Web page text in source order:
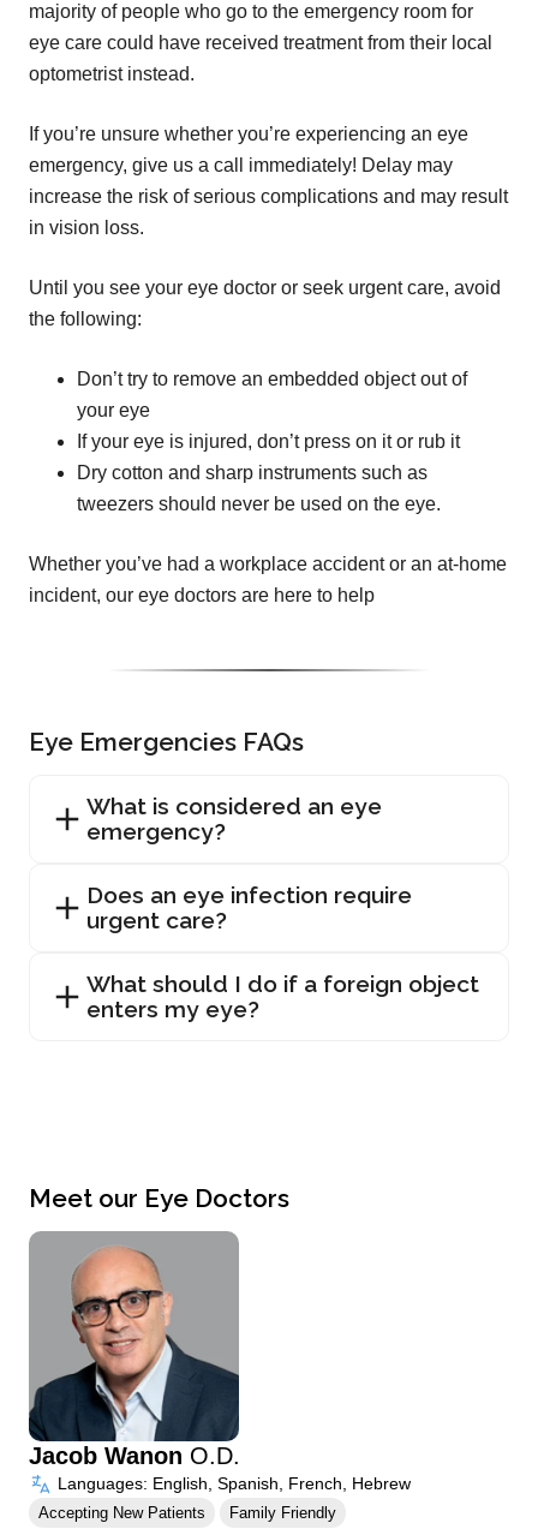
majority of people who go to the emergency room for
eye care could have received treatment from their local
optometrist instead.
If you’re unsure whether you’re experiencing an eye
emergency, give us a call immediately! Delay may
increase the risk of serious complications and may result
in vision loss.
Until you see your eye doctor or seek urgent care, avoid
the following:
Don’t try to remove an embedded object out of
your eye
If your eye is injured, don’t press on it or rub it
Dry cotton and sharp instruments such as
tweezers should never be used on the eye.
Whether you’ve had a workplace accident or an at-home
incident, our eye doctors are here to help
Eye Emergencies FAQs
What is considered an eye
emergency?
Does an eye infection require
urgent care?
What should I do if a foreign object
enters my eye?
Meet our Eye Doctors
Jacob Wanon O.D.
Languages: English, Spanish, French, Hebrew
Accepting New Patients Family Friendly